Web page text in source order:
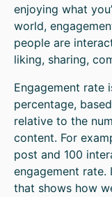
enjoying what
world,
people are
liking, sharing,
Engagement rate
percentage,
relative to the
content. For
post and 100
engagement rate.
that shows how